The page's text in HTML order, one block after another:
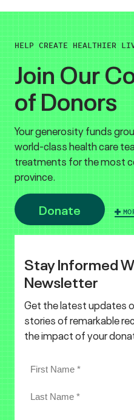
HELP CREATE HEALTHIER
Join Our
of Donors
Your generosity funds
world-class health care
treatments for the most
province.
Donate
Stay Informed
Newsletter
Get the latest updates
stories of remarkable
the impact of your